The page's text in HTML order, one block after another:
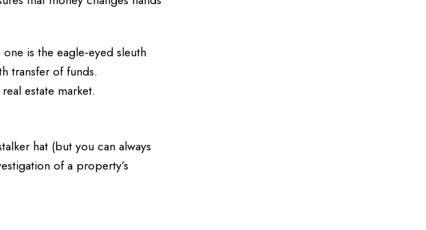
is the eagle-eyed sleuth
transfer of funds.
estate market.
hat (but you can always
of a property’s